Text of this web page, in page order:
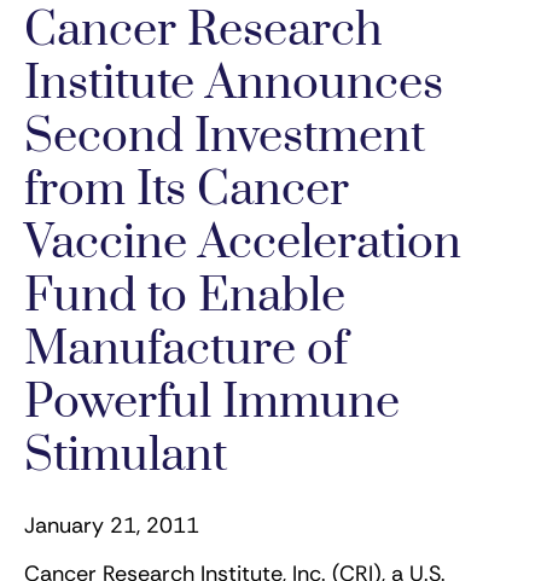
Cancer Research
Institute Announces
Second Investment
from Its Cancer
Vaccine Acceleration
Fund to Enable
Manufacture of
Powerful Immune
Stimulant
January 21, 2011
Cancer Research Institute, Inc. (CRI), a U.S.